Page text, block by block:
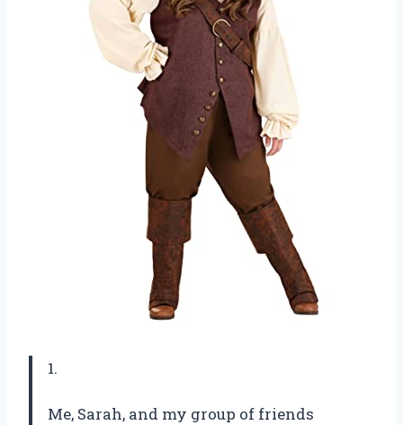
1.
Me, Sarah, and my group of friends